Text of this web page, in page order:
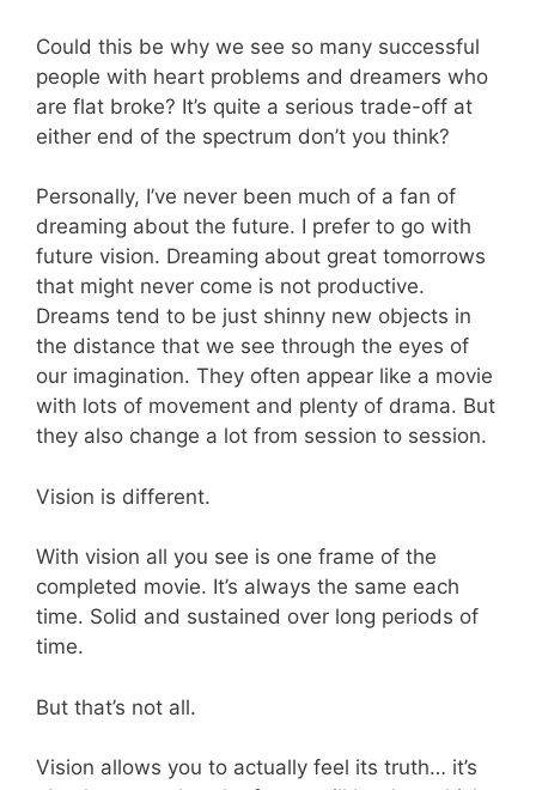
Could this be why we see so many successful
people with heart problems and dreamers who
are flat broke? It’s quite a serious trade-off at
either end of the spectrum don’t you think?
Personally, I’ve never been much of a fan of
dreaming about the future. I prefer to go with
future vision. Dreaming about great tomorrows
that might never come is not productive.
Dreams tend to be just shinny new objects in
the distance that we see through the eyes of
our imagination. They often appear like a movie
with lots of movement and plenty of drama. But
they also change a lot from session to session.
Vision is different.
With vision all you see is one frame of the
completed movie. It’s always the same each
time. Solid and sustained over long periods of
time.
But that’s not all.
Vision allows you to actually feel its truth… it’s